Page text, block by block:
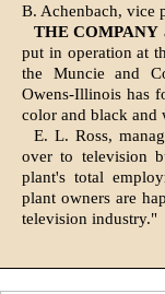
B. Achenbach, vice
THE COMPANY
put in operation at
the Muncie and
Owens-Illinois has
color and black and
E. L. Ross,
over to television
plant's total
plant owners are
television industry."